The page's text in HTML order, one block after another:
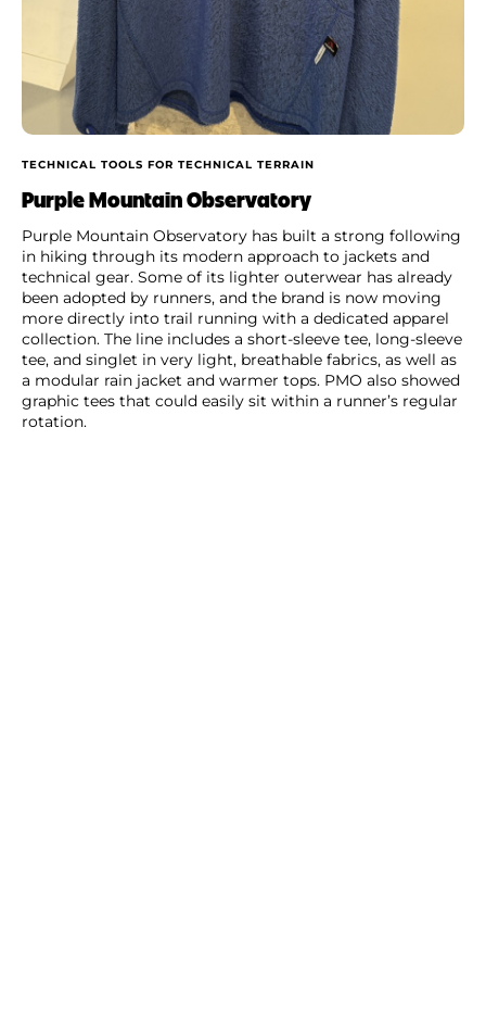
TECHNICAL TOOLS FOR TECHNICAL TERRAIN
Purple Mountain Observatory
Purple Mountain Observatory has built a strong following
in hiking through its modern approach to jackets and
technical gear. Some of its lighter outerwear has already
been adopted by runners, and the brand is now moving
more directly into trail running with a dedicated apparel
collection. The line includes a short-sleeve tee, long-sleeve
tee, and singlet in very light, breathable fabrics, as well as
a modular rain jacket and warmer tops. PMO also showed
graphic tees that could easily sit within a runner’s regular
rotation.